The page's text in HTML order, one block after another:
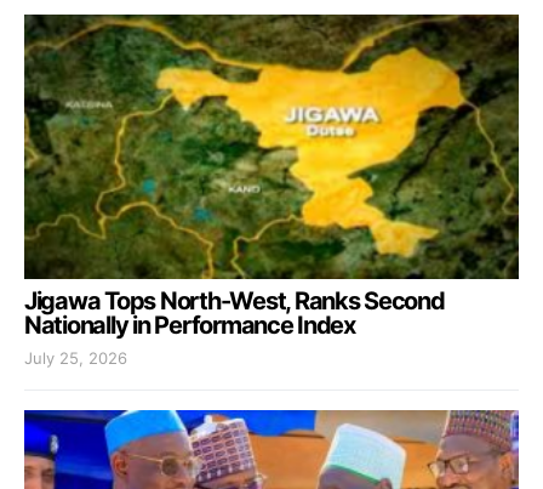
Jigawa Tops North-West, Ranks Second
Nationally in Performance Index
July 25, 2026